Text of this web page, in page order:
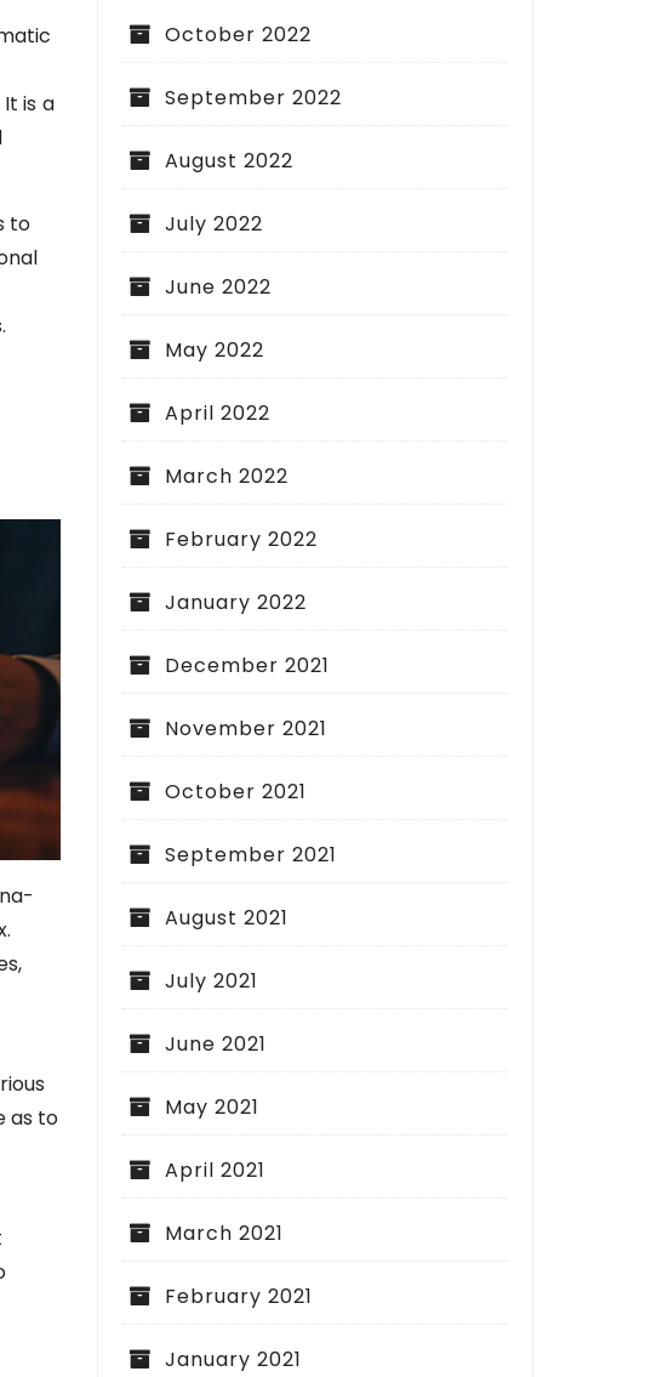
is a
to
as to
October 2022
September 2022
August 2022
July 2022
June 2022
May 2022
April 2022
March 2022
February 2022
January 2022
December 2021
November 2021
October 2021
September 2021
August 2021
July 2021
June 2021
May 2021
April 2021
March 2021
February 2021
January 2021